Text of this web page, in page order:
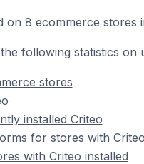
on 8 ecommerce stores
following statistics on
stores
installed Criteo
for stores with
with Criteo installed